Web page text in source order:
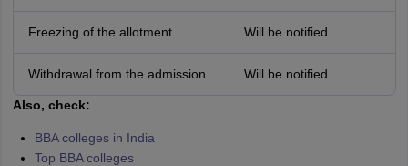
Freezing of the allotment Will be notified
Withdrawal from the admission Will be notified
Also, check:
BBA colleges in India
Top BBA colleges